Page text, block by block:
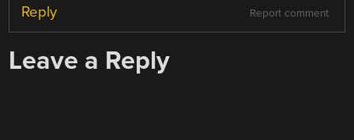
Report comment
Reply
Leave a Reply